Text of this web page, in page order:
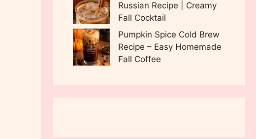
Russian Recipe | Creamy
Fall Cocktail
Pumpkin Spice Cold Brew
Recipe – Easy Homemade
Fall Coffee